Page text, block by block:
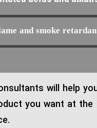
and smoke
will help
you want at the